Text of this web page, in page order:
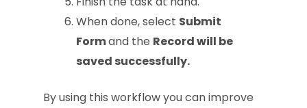
When done, select Submit
Formand the Record will be
saved successfully.
By using this workflow you can improve